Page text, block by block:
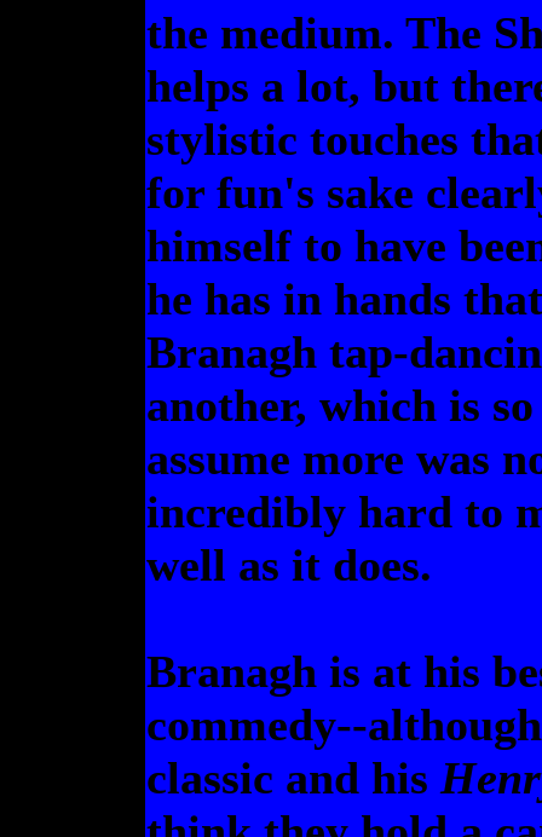
the medium. The
helps a lot, but
stylistic touches
for fun's sake
himself to have
he has in hands
Branagh tap-
another, which is
assume more was
incredibly hard to
well as it does.
Branagh is at his
commedy--
classic and his